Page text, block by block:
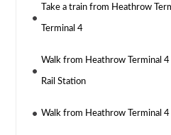
Take a train from Heathrow
Terminal 4
Walk from Heathrow Terminal
Rail Station
Walk from Heathrow Terminal 4